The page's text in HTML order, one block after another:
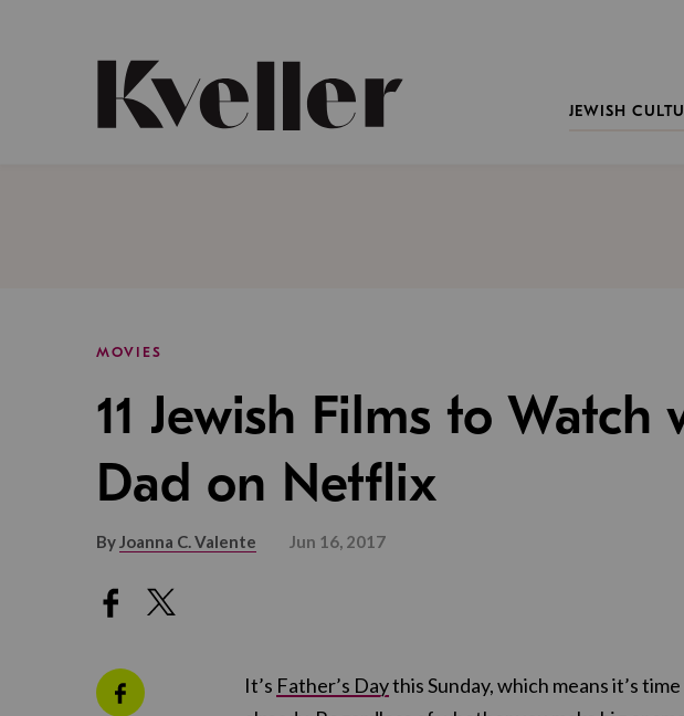
JEWISH
MOVIES
11 Jewish Films to Watch
Dad on Netflix
ByJoanna C. Valente Jun 16, 2017
It’s Father’s Daythis Sunday, which means it’s